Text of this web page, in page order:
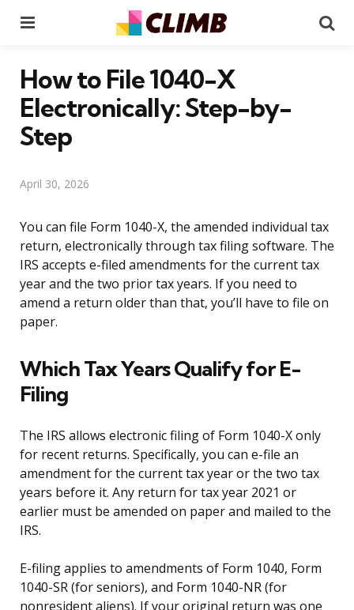
How to File 1040-X
Electronically: Step-by-
Step
April 30, 2026
You can file Form 1040-X, the amended individual tax
return, electronically through tax filing software. The
IRS accepts e-filed amendments for the current tax
year and the two prior tax years. If you need to
amend a return older than that, you’ll have to file on
paper.
Which Tax Years Qualify for E-
Filing
The IRS allows electronic filing of Form 1040-X only
for recent returns. Specifically, you can e-file an
amendment for the current tax year or the two tax
years before it. Any return for tax year 2021 or
earlier must be amended on paper and mailed to the
IRS.
E-filing applies to amendments of Form 1040, Form
1040-SR (for seniors), and Form 1040-NR (for
nonresident aliens). If your original return was one